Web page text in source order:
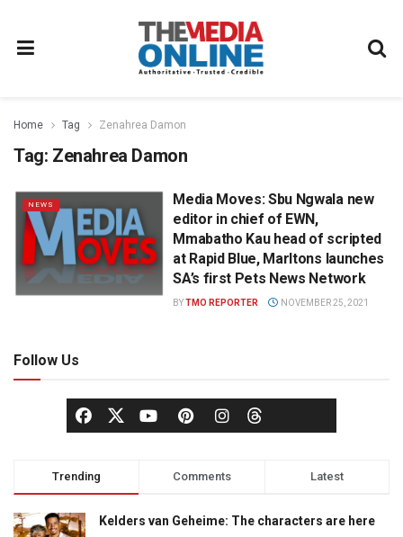
Home Tag Zenahrea Damon
Tag: Zenahrea Damon
NEWS
Media Moves: Sbu Ngwala new
editor in chief of EWN,
Mmabatho Kau head of scripted
at Rapid Blue, Marltons launches
SA’s first Pets News Network
BYTMO REPORTER NOVEMBER 25, 2021
Follow Us
Trending Comments Latest
Kelders van Geheime: The characters are here